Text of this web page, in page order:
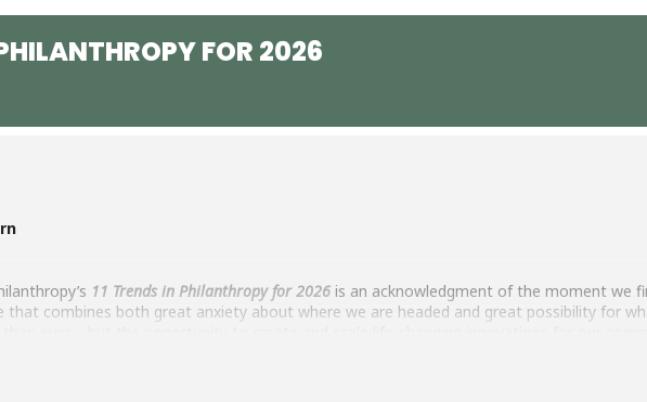
FOR 2026
11 Trends in Philanthropy for 2026 is an acknowledgment of the moment we
combines both great anxiety about where we are headed and great possibility for